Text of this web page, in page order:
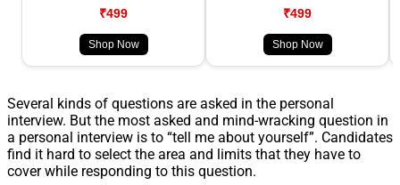
₹499
Shop Now
₹499
Shop Now
Several kinds of questions are asked in the personal
interview. But the most asked and mind-wracking question in
a personal interview is to “tell me about yourself”. Candidates
find it hard to select the area and limits that they have to
cover while responding to this question.